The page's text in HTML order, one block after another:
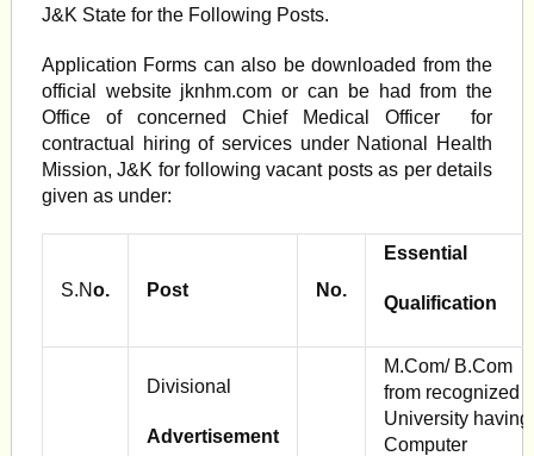
J&K State for the Following Posts.
Application Forms can also be downloaded from the
official website jknhm.com or can be had from the
Office of concerned Chief Medical Officer for
contractual hiring of services under National Health
Mission, J&K for following vacant posts as per details
given as under:
S.No. Post No.
Essential
Qualification
Divisional
Advertisement
M.Com/ B.Com
from recognized
University having
Computer